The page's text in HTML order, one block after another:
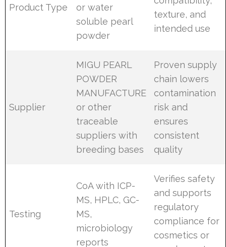
Product Type
or water
soluble pearl
powder
texture, and
intended use
Supplier
MIGU PEARL
POWDER
MANUFACTURE
or other
traceable
suppliers with
breeding bases
Proven supply
chain lowers
contamination
risk and
ensures
consistent
quality
Testing
CoA with ICP-
MS, HPLC, GC-
MS,
microbiology
reports
Verifies safety
and supports
regulatory
compliance for
cosmetics or